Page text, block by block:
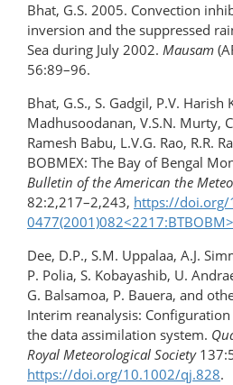
Bhat, G.S. 2005. Convection
inversion and the suppressed
Sea during July 2002. Mausam
56:89–96.
Bhat, G.S., S. Gadgil, P.V. Harish
Madhusoodanan, V.S.N. Murty,
Ramesh Babu, L.V.G. Rao, R.R.
BOBMEX: The Bay of Bengal
Bulletin of the American the
82:2,217–2,243, https://
Dee, D.P., S.M. Uppalaa, A.J.
P. Polia, S. Kobayashib, U.
G. Balsamoa, P. Bauera, and
Interim reanalysis:
the data assimilation system.
Royal Meteorological Society
https://doi.org/10.1002/qj.828.